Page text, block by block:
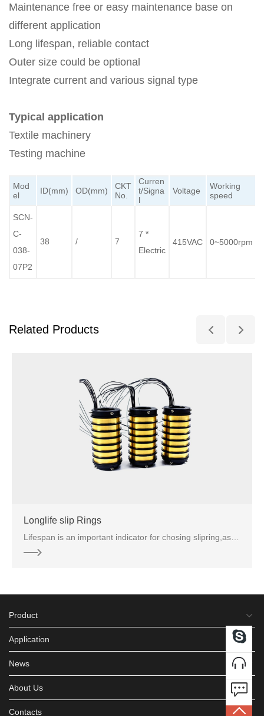
Maintenance free or easy maintenance base on
different application
Long lifespan, reliable contact
Outer size could be optional
Integrate current and various signal type
Typical application
Textile machinery
Testing machine
Mod
el
ID(mm) OD(mm)
CKT
No.
Curren
t/Signa
l
Voltage
Working
speed
SCN-
C-
038-
07P2
38 / 7
7 *
Electric
415VAC 0~5000rpm
Related Products
Longlife slip Rings
Product
Application
News
About Us
Contacts